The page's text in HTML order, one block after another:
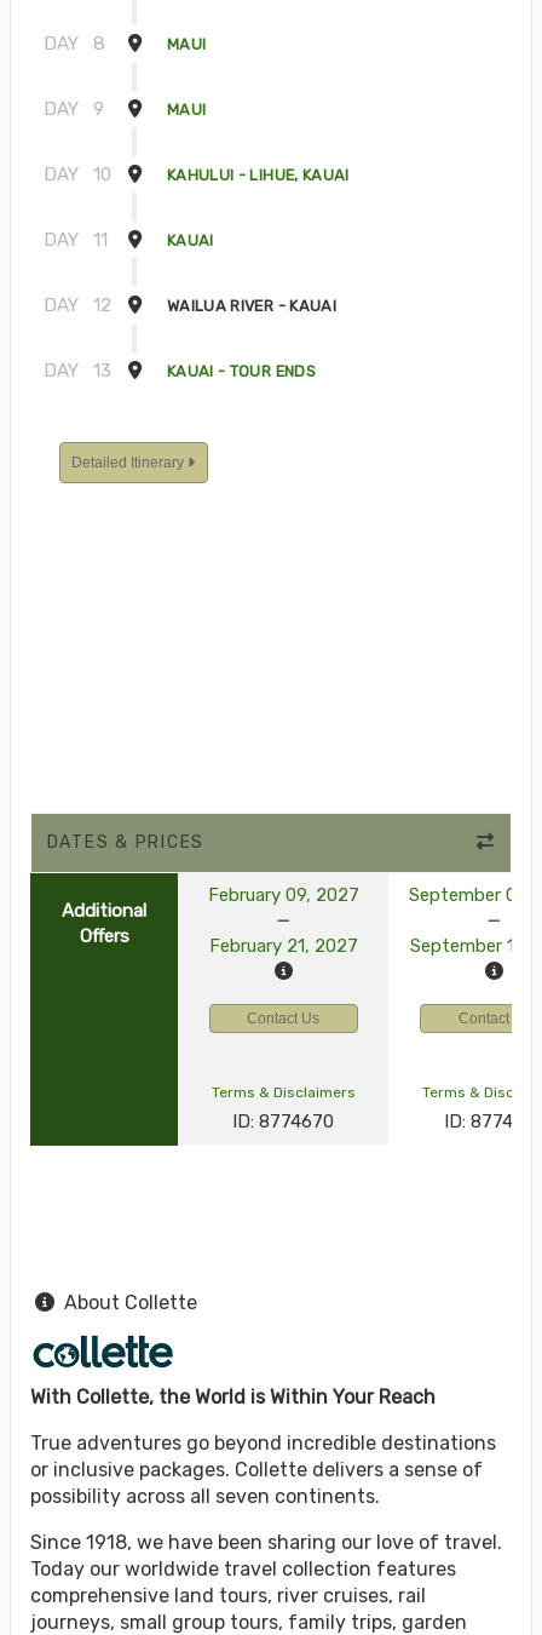
DAY 8 MAUI
DAY 9 MAUI
DAY 10 KAHULUI - LIHUE, KAUAI
DAY 11 KAUAI
DAY 12 WAILUA RIVER - KAUAI
DAY 13 KAUAI - TOUR ENDS
Detailed Itinerary
DATES & PRICES
Additional
Offers
February 09, 2027
February 21, 2027
September 03,
September 15,
Contact Us Contact Us
Terms & Disclaimers
ID: 8774670
Terms &
ID:
About Collette
With Collette, the World is Within Your Reach
True adventures go beyond incredible destinations
or inclusive packages. Collette delivers a sense of
possibility across all seven continents.
Since 1918, we have been sharing our love of travel.
Today our worldwide travel collection features
comprehensive land tours, river cruises, rail
journeys, small group tours, family trips, garden